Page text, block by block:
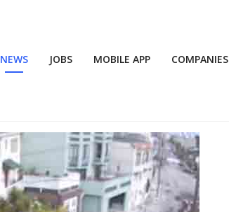
NEWS JOBS MOBILE APP COMPANIES